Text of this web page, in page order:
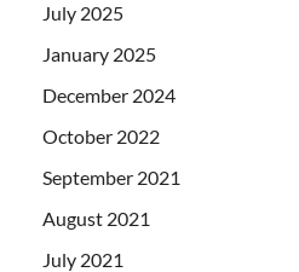
July 2025
January 2025
December 2024
October 2022
September 2021
August 2021
July 2021